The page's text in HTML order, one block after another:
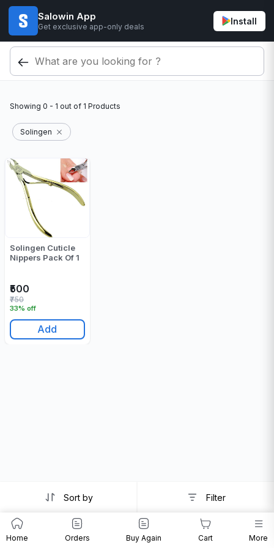
Salowin App
Get exclusive app-only deals
Install
Showing 0 - 1 out of 1 Products
Solingen
Solingen Cuticle
Nippers Pack Of 1
₹500
33% off
₹750
Add
Sort by Filter
Home Orders Buy Again Cart More